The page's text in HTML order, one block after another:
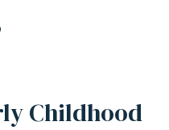
Childhood